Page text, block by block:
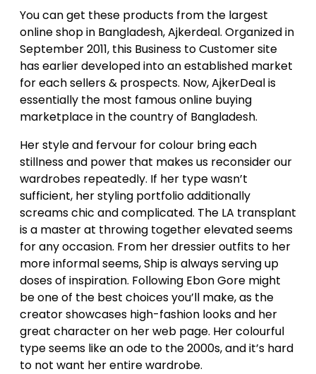
You can get these products from the largest
online shop in Bangladesh, Ajkerdeal. Organized in
September 2011, this Business to Customer site
has earlier developed into an established market
for each sellers & prospects. Now, AjkerDeal is
essentially the most famous online buying
marketplace in the country of Bangladesh.
Her style and fervour for colour bring each
stillness and power that makes us reconsider our
wardrobes repeatedly. If her type wasn’t
sufficient, her styling portfolio additionally
screams chic and complicated. The LA transplant
is a master at throwing together elevated seems
for any occasion. From her dressier outfits to her
more informal seems, Ship is always serving up
doses of inspiration. Following Ebon Gore might
be one of the best choices you’ll make, as the
creator showcases high-fashion looks and her
great character on her web page. Her colourful
type seems like an ode to the 2000s, and it’s hard
to not want her entire wardrobe.